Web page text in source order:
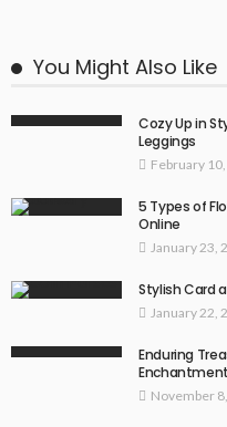
You Might Also Like
Cozy Up in
Leggings
February
5 Types of
Online
January 23,
Stylish Card
January 22,
Enduring
November